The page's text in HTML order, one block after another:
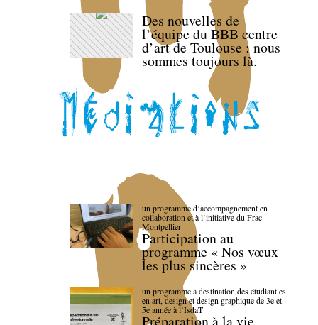
Des nouvelles de
l’équipe du BBB centre
d’art de Toulouse : nous
sommes toujours là.
un programme d’accompagnement en
collaboration et à l’initiative du Frac
Montpellier
Participation au
programme « Nos vœux
les plus sincères »
un programme à destination des étudiant.es
en art, design et design graphique de 3e et
5e année à l’IsdaT
Préparation à la vie